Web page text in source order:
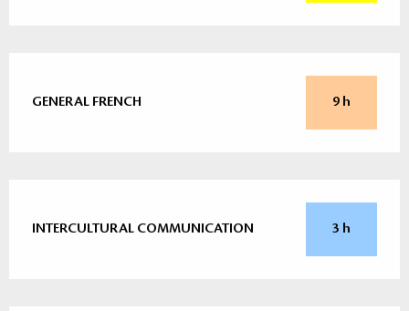
GENERAL FRENCH 9 h
INTERCULTURAL COMMUNICATION 3 h